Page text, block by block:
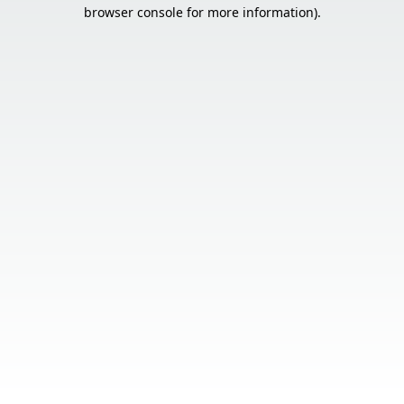
browser console for more information).